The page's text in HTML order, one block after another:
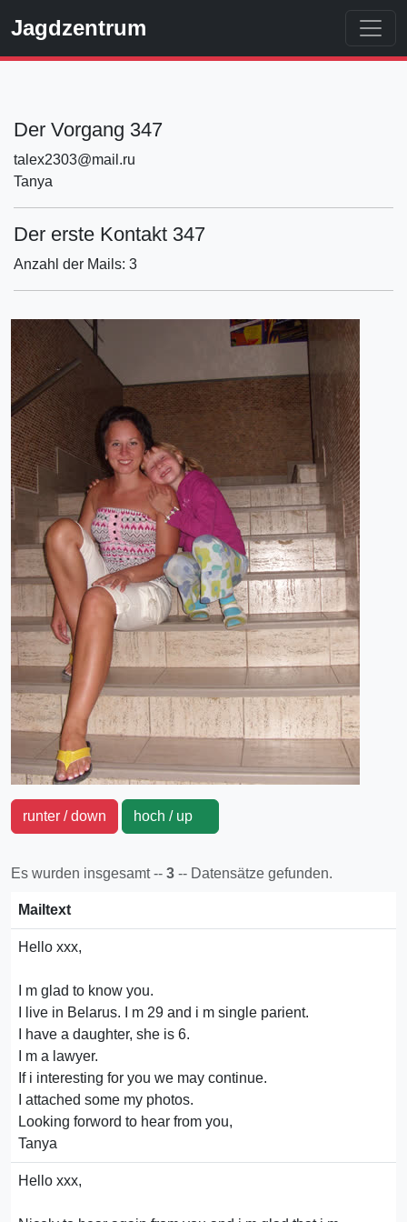
Jagdzentrum
Der Vorgang 347
talex2303@mail.ru
Tanya
Der erste Kontakt 347
Anzahl der Mails: 3
runter / down hoch / up
Es wurden insgesamt -- 3 -- Datensätze gefunden.
Mailtext
Hello xxx,
I m glad to know you.
I live in Belarus. I m 29 and i m single parient.
I have a daughter, she is 6.
I m a lawyer.
If i interesting for you we may continue.
I attached some my photos.
Looking forword to hear from you,
Tanya
Hello xxx,